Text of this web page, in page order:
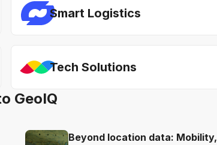
Smart Logistics
Tech Solutions
GeoIQ
Beyond location data: Mobility,